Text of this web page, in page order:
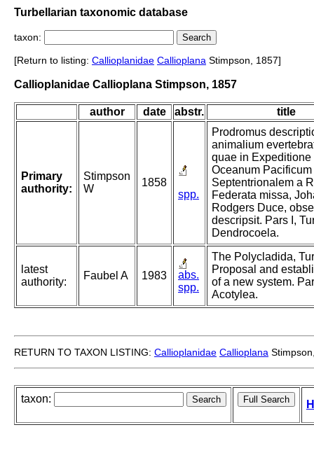
Turbellarian taxonomic database
taxon:
[Return to listing: Callioplanidae Callioplana Stimpson, 1857]
Callioplanidae Callioplana Stimpson, 1857
author date abstr. title
Primary
authority:
Stimpson
W
1858
spp.
Prodromus
animalium
quae in Expeditione
Oceanum Pacificum
Septentrionalem a
Federata missa,
Rodgers Duce,
descripsit. Pars I,
Dendrocoela.
latest
authority:
Faubel A 1983
abs.
spp.
The Polycladida,
Proposal and
of a new system.
Acotylea.
RETURN TO TAXON LISTING: Callioplanidae Callioplana
taxon: